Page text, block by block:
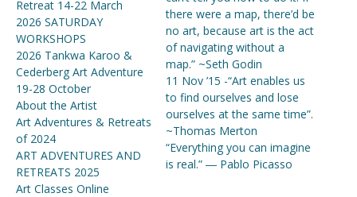
Retreat 14-22 March
2026 SATURDAY
WORKSHOPS
2026 Tankwa Karoo &
Cederberg Art Adventure
19-28 October
About the Artist
Art Adventures & Retreats
of 2024
ART ADVENTURES AND
RETREATS 2025
Art Classes Online
there were a map, there’d be
no art, because art is the act
of navigating without a
map.” ~Seth Godin
11 Nov ’15 -“Art enables us
to find ourselves and lose
ourselves at the same time”.
~Thomas Merton
“Everything you can imagine
is real.” ― Pablo Picasso